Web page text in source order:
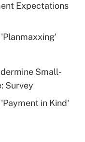
for tip
plan for
Expectations
Small-
Survey
in Kind'